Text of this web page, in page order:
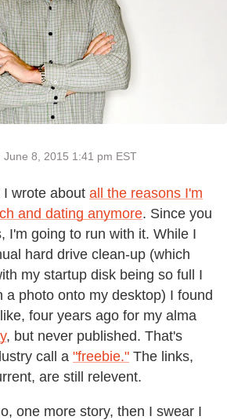
June 8, 2015 1:41 pm EST
I wrote about all the reasons I'm
and dating anymore. Since you
I'm going to run with it. While I
hard drive clean-up (which
my startup disk being so full I
a photo onto my desktop) I found
four years ago for my alma
, but never published. That's
call a "freebie." The links,
are still relevent.
one more story, then I swear I